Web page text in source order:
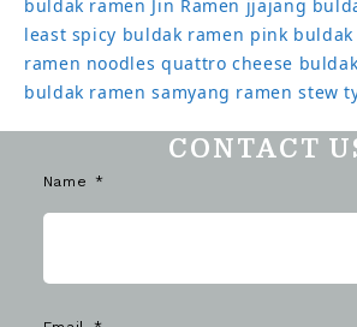
buldak ramen Jin Ramen jjajang
least spicy buldak ramen pink buldak
ramen noodles quattro cheese buldak
buldak ramen samyang ramen stew
CONTACT
Name